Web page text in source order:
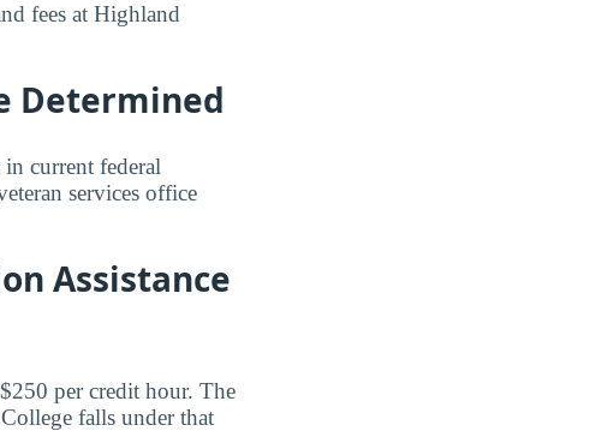
fees at Highland
Determined
current federal
services office
Assistance
per credit hour. The
falls under that